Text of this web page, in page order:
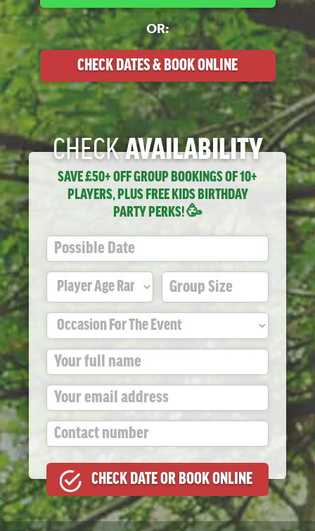
FORESTVENUE LOCATION
CHECK DATES OR BOOK ONLINE
CHECKAVAILABILITY
SAVE £50+ OFF GROUP BOOKINGS OF 10+
PLAYERS, PLUS FREE KIDS BIRTHDAY
PARTY PERKS! 🥳
OR:
CHECK DATES & BOOK ONLINE